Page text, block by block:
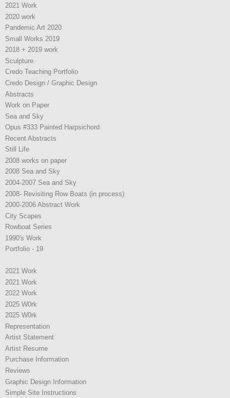
2021 Work
2020 work
Pandemic Art 2020
Small Works 2019
2018 + 2019 work
Sculpture
Credo Teaching Portfolio
Credo Design / Graphic Design
Abstracts
Work on Paper
Sea and Sky
Opus #333 Painted Harpsichord
Recent Abstracts
Still Life
2008 works on paper
2008 Sea and Sky
2004-2007 Sea and Sky
2008- Revisiting Row Boats (in process)
2000-2006 Abstract Work
City Scapes
Rowboat Series
1990's Work
Portfolio - 19
2021 Work
2021 Work
2022 Work
2025 W0rk
2025 W0rk
Representation
Artist Statement
Artist Resume
Purchase Information
Reviews
Graphic Design Information
Simple Site Instructions